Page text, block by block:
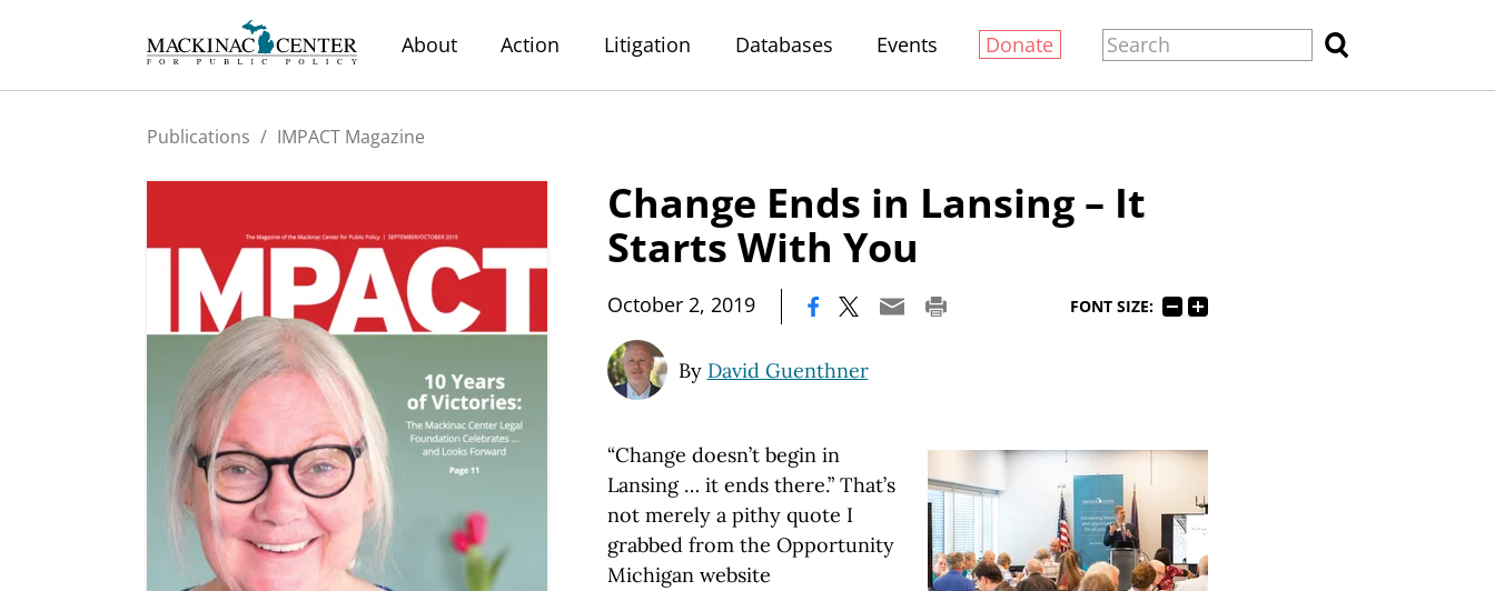
About Action Litigation Databases Events Donate
Publications / IMPACT Magazine
Change Ends in Lansing – It
Starts With You
October 2, 2019 FONT SIZE:
By David Guenthner
“Change doesn’t begin in
Lansing … it ends there.” That’s
not merely a pithy quote I
grabbed from the Opportunity
Michigan website